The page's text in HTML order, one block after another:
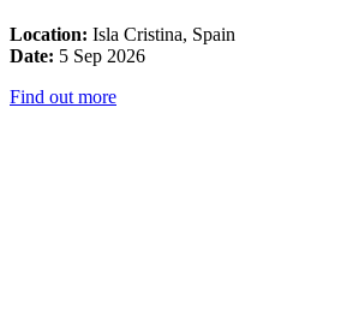
Location: Isla Cristina, Spain
Date: 5 Sep 2026
Find out more